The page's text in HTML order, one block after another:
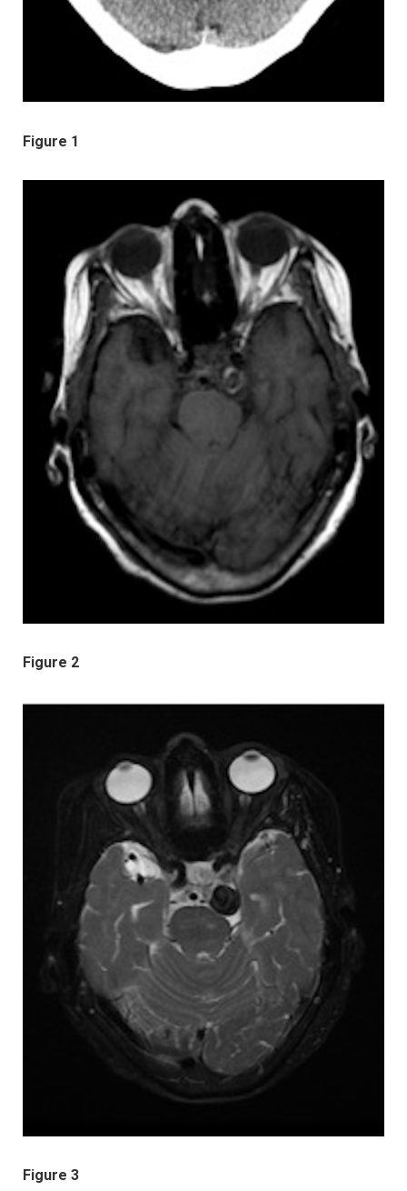
Figure 1
Figure 2
Figure 3